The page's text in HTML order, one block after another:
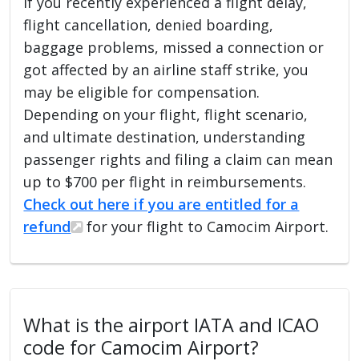
flight cancellation, denied boarding,
baggage problems, missed a connection or
got affected by an airline staff strike, you
may be eligible for compensation.
Depending on your flight, flight scenario,
and ultimate destination, understanding
passenger rights and filing a claim can mean
up to $700 per flight in reimbursements.
Check out here if you are entitled for a
refund
for your flight to Camocim Airport.
What is the airport IATA and ICAO
code for Camocim Airport?